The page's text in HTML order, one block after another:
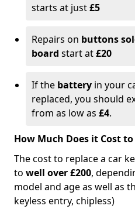
starts at just£5
Repairs on buttons
board start at£20
If the battery in your
replaced, you should
from as low as £4.
How Much Does it Cost to
The cost to replace a car
to well over £200,
model and age as well as
keyless entry, chipless)